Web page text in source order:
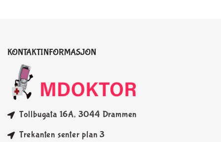
KONTAKTINFORMASJON
Tollbugata 16A, 3044 Drammen
Trekanten senter plan 3